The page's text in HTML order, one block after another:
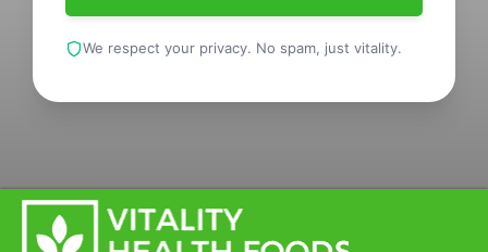
We respect your privacy. No spam, just vitality.